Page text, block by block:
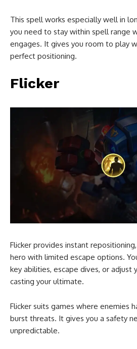
This spell works especially well in
you need to stay within spell range
engages. It gives you room to play
perfect positioning.
Flicker
Flicker provides instant
hero with limited escape options.
key abilities, escape dives, or adjust
casting your ultimate.
Flicker suits games where enemies
burst threats. It gives you a safety
unpredictable.